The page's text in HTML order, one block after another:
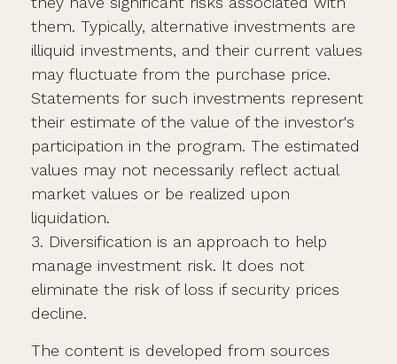
them. Typically, alternative investments are
illiquid investments, and their current values
may fluctuate from the purchase price.
Statements for such investments represent
their estimate of the value of the investor's
participation in the program. The estimated
values may not necessarily reflect actual
market values or be realized upon
liquidation.
3. Diversification is an approach to help
manage investment risk. It does not
eliminate the risk of loss if security prices
decline.
The content is developed from sources